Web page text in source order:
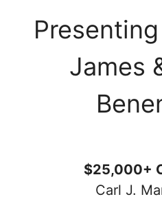
James
$25,000+
Carl J.